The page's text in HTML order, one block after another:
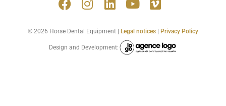
© 2026 Horse Dental Equipment | Legal notices Privacy Policy
Design and Development: